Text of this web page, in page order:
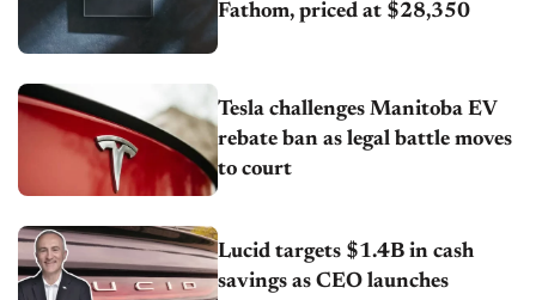
Fathom, priced at $28,350
Tesla challenges Manitoba EV
rebate ban as legal battle moves
to court
Lucid targets $1.4B in cash
savings as CEO launches